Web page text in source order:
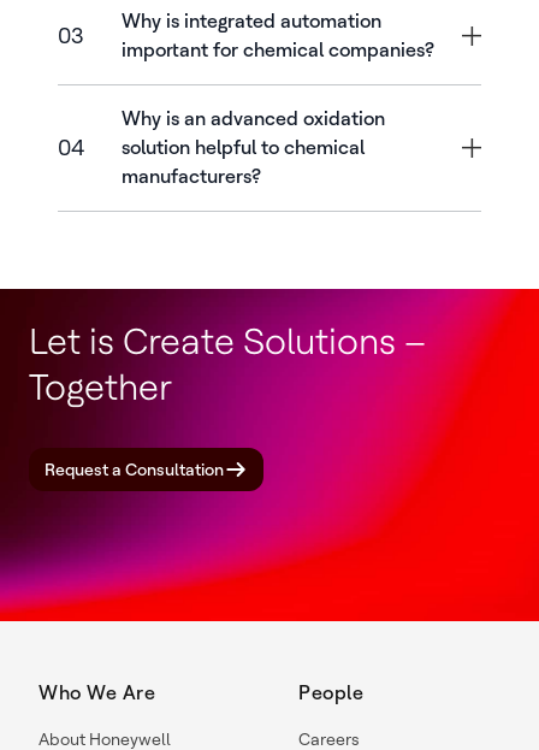
03
Why is integrated automation
important for chemical companies?
04
Why is an advanced oxidation
solution helpful to chemical
manufacturers?
Let is Create Solutions –
Together
Request a Consultation
Who We Are
About Honeywell
People
Careers